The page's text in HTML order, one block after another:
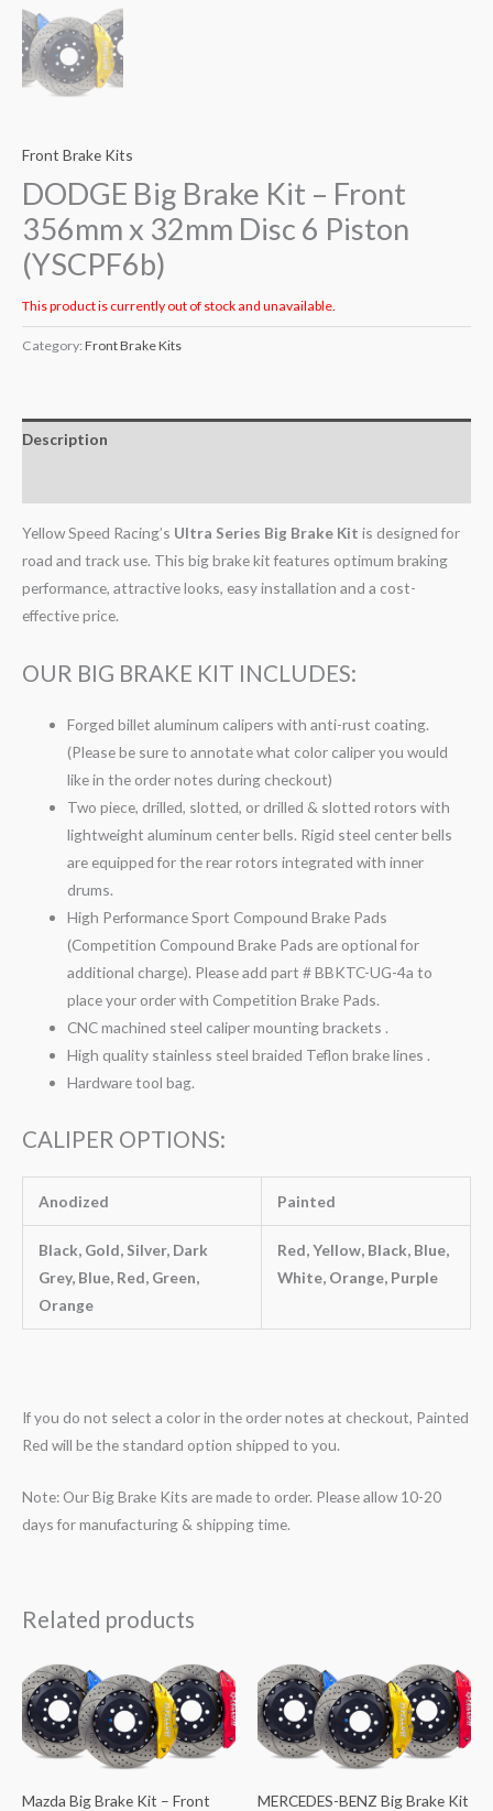
Front Brake Kits
DODGE Big Brake Kit – Front
356mm x 32mm Disc 6 Piston
(YSCPF6b)
This product is currently out of stock and unavailable.
Category: Front Brake Kits
Description
Yellow Speed Racing’s Ultra Series Big Brake Kit is designed for
road and track use. This big brake kit features optimum braking
performance, attractive looks, easy installation and a cost-
effective price.
OUR BIG BRAKE KIT INCLUDES:
Forged billet aluminum calipers with anti-rust coating.
(Please be sure to annotate what color caliper you would
like in the order notes during checkout)
Two piece, drilled, slotted, or drilled & slotted rotors with
lightweight aluminum center bells. Rigid steel center bells
are equipped for the rear rotors integrated with inner
drums.
High Performance Sport Compound Brake Pads
(Competition Compound Brake Pads are optional for
additional charge). Please add part # BBKTC-UG-4a to
place your order with Competition Brake Pads.
CNC machined steel caliper mounting brackets .
High quality stainless steel braided Teflon brake lines .
Hardware tool bag.
CALIPER OPTIONS:
Anodized Painted
Black, Gold, Silver, Dark
Grey, Blue, Red, Green,
Orange
Red, Yellow, Black, Blue,
White, Orange, Purple
If you do not select a color in the order notes at checkout, Painted
Red will be the standard option shipped to you.
Note: Our Big Brake Kits are made to order. Please allow 10-20
days for manufacturing & shipping time.
Related products
Mazda Big Brake Kit – Front
MERCEDES-BENZ Big Brake Kit